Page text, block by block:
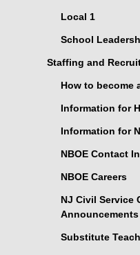
Local 1
School
Staffing and
How to become
Information for
Information for
NBOE Contact
NBOE Careers
NJ Civil Service
Announcements
Substitute